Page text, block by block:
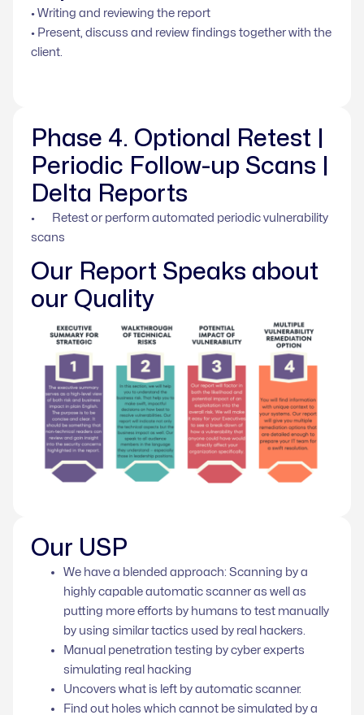
• Writing and reviewing the report
• Present, discuss and review findings together with the
client.
Phase 4. Optional Retest |
Periodic Follow-up Scans |
Delta Reports
• Retest or perform automated periodic vulnerability
scans
Our Report Speaks about
our Quality
Our USP
We have a blended approach: Scanning by a
highly capable automatic scanner as well as
putting more efforts by humans to test manually
by using similar tactics used by real hackers.
Manual penetration testing by cyber experts
simulating real hacking
Uncovers what is left by automatic scanner.
Find out holes which cannot be simulated by a